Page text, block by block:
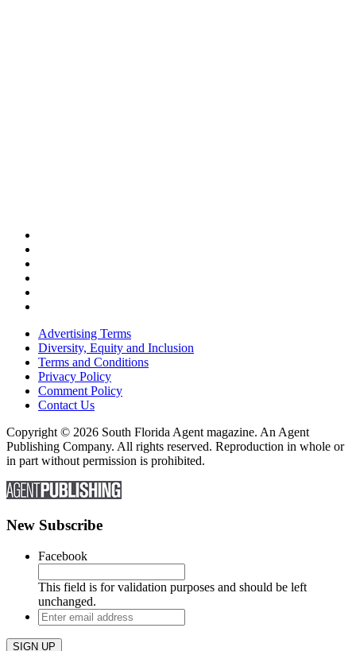
Advertising Terms
Diversity, Equity and Inclusion
Terms and Conditions
Privacy Policy
Comment Policy
Contact Us
Copyright © 2026 South Florida Agent magazine. An Agent
Publishing Company. All rights reserved. Reproduction in whole or
in part without permission is prohibited.
New Subscribe
Facebook
This field is for validation purposes and should be left
unchanged.
Enter
email
address